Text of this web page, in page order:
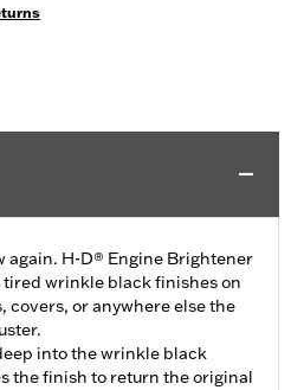
again. H-D® Engine Brightener
wrinkle black finishes on
covers, or anywhere else the
into the wrinkle black
the finish to return the original